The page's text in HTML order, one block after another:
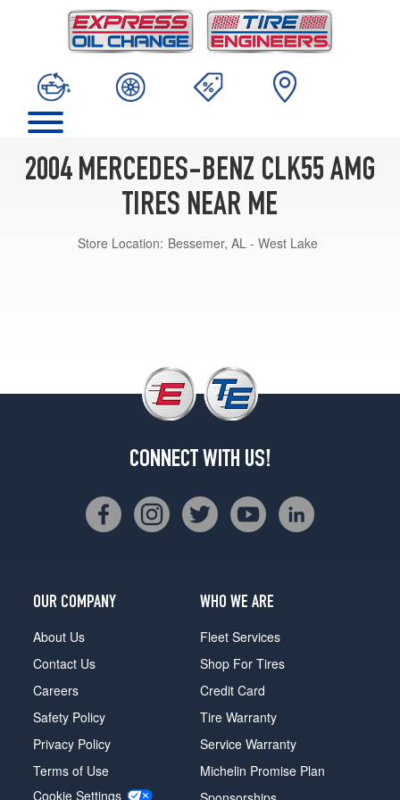
2004 MERCEDES-BENZ CLK55 AMG
TIRES NEAR ME
Store Location: Bessemer, AL - West Lake
CONNECT WITH US!
OUR COMPANY
About Us
Contact Us
Careers
Safety Policy
Privacy Policy
Terms of Use
Cookie Settings
WHO WE ARE
Fleet Services
Shop For Tires
Credit Card
Tire Warranty
Service Warranty
Michelin Promise Plan